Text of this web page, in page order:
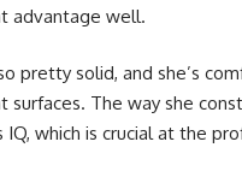
advantage well.
pretty solid, and she’s
surfaces. The way she
which is crucial at the